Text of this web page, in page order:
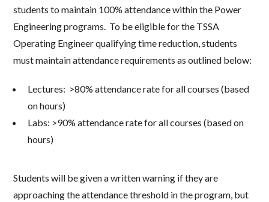
students to maintain 100% attendance within the Power
Engineering programs. To be eligible for the TSSA
Operating Engineer qualifying time reduction, students
must maintain attendance requirements as outlined below:
Lectures: >80% attendance rate for all courses (based
on hours)
Labs: >90% attendance rate for all courses (based on
hours)
Students will be given a written warning if they are
approaching the attendance threshold in the program, but